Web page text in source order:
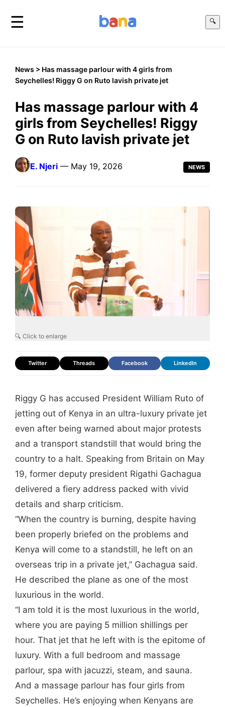
☰ 🔍
News > Has massage parlour with 4 girls from
Seychelles! Riggy G on Ruto lavish private jet
Has massage parlour with 4
girls from Seychelles! Riggy
G on Ruto lavish private jet
E. Njeri — May 19, 2026 NEWS
🔍 Click to enlarge
Twitter Threads Facebook LinkedIn
Riggy G has accused President William Ruto of
jetting out of Kenya in an ultra-luxury private jet
even after being warned about major protests
and a transport standstill that would bring the
country to a halt. Speaking from Britain on May
19, former deputy president Rigathi Gachagua
delivered a fiery address packed with vivid
details and sharp criticism.
“When the country is burning, despite having
been properly briefed on the problems and
Kenya will come to a standstill, he left on an
overseas trip in a private jet,” Gachagua said.
He described the plane as one of the most
luxurious in the world.
“I am told it is the most luxurious in the world,
where you are paying 5 million shillings per
hour. That jet that he left with is the epitome of
luxury. With a full bedroom and massage
parlour, spa with jacuzzi, steam, and sauna.
And a massage parlour has four girls from
Seychelles. He’s enjoying when Kenyans are